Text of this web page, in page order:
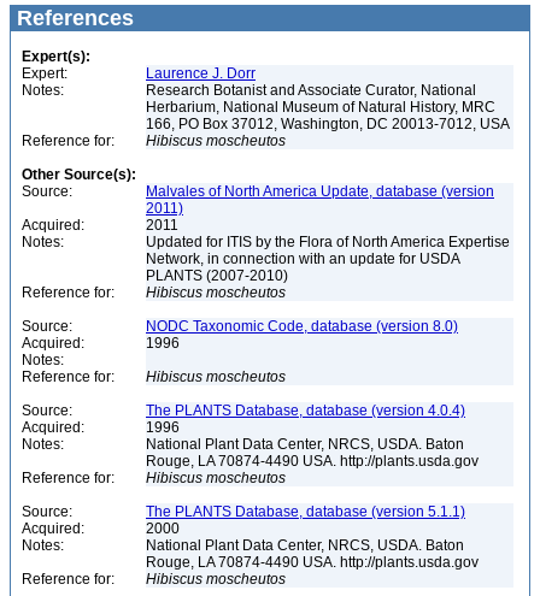
References
Expert(s):
Expert:
Laurence J. Dorr
Notes:
Research Botanist and Associate Curator, National
Herbarium, National Museum of Natural History, MRC
166, PO Box 37012, Washington, DC 20013-7012, USA
Reference for:
Hibiscus moscheutos
Other Source(s):
Source:
Malvales of North America Update, database (version
2011)
Acquired:
2011
Notes:
Updated for ITIS by the Flora of North America Expertise
Network, in connection with an update for USDA
PLANTS (2007-2010)
Reference for:
Hibiscus moscheutos
Source:
NODC Taxonomic Code, database (version 8.0)
Acquired:
1996
Notes:
Reference for:
Hibiscus moscheutos
Source:
The PLANTS Database, database (version 4.0.4)
Acquired:
1996
Notes:
National Plant Data Center, NRCS, USDA. Baton
Rouge, LA 70874-4490 USA. http://plants.usda.gov
Reference for:
Hibiscus moscheutos
Source:
The PLANTS Database, database (version 5.1.1)
Acquired:
2000
Notes:
National Plant Data Center, NRCS, USDA. Baton
Rouge, LA 70874-4490 USA. http://plants.usda.gov
Reference for:
Hibiscus moscheutos